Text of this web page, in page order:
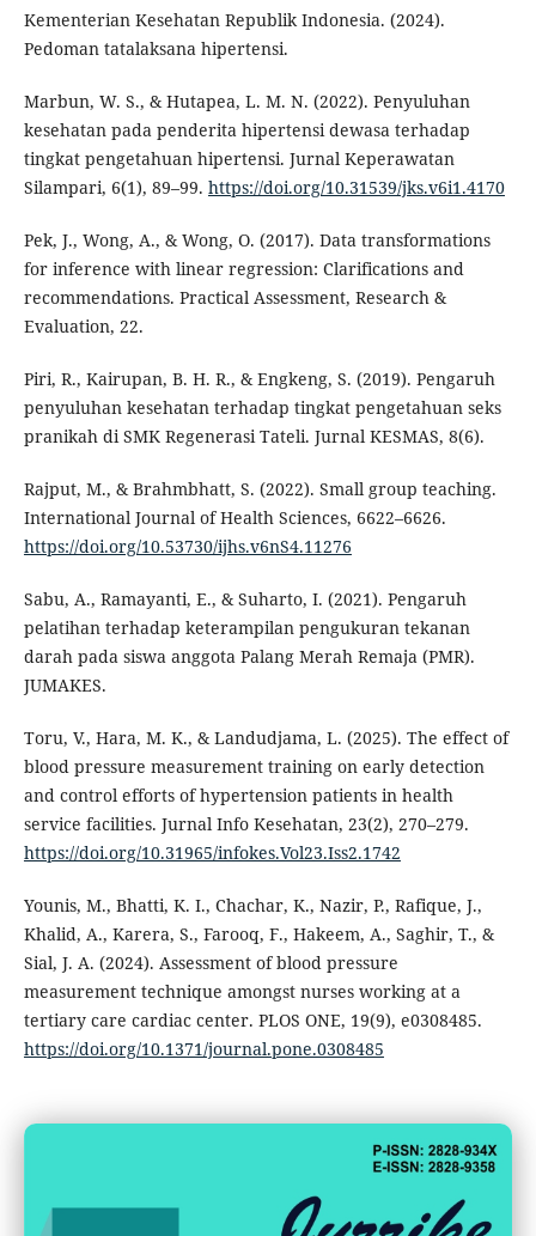
Kementerian Kesehatan Republik Indonesia. (2024).
Pedoman tatalaksana hipertensi.
Marbun, W. S., & Hutapea, L. M. N. (2022). Penyuluhan
kesehatan pada penderita hipertensi dewasa terhadap
tingkat pengetahuan hipertensi. Jurnal Keperawatan
Silampari, 6(1), 89–99. https://doi.org/10.31539/jks.v6i1.4170
Pek, J., Wong, A., & Wong, O. (2017). Data transformations
for inference with linear regression: Clarifications and
recommendations. Practical Assessment, Research &
Evaluation, 22.
Piri, R., Kairupan, B. H. R., & Engkeng, S. (2019). Pengaruh
penyuluhan kesehatan terhadap tingkat pengetahuan seks
pranikah di SMK Regenerasi Tateli. Jurnal KESMAS, 8(6).
Rajput, M., & Brahmbhatt, S. (2022). Small group teaching.
International Journal of Health Sciences, 6622–6626.
https://doi.org/10.53730/ijhs.v6nS4.11276
Sabu, A., Ramayanti, E., & Suharto, I. (2021). Pengaruh
pelatihan terhadap keterampilan pengukuran tekanan
darah pada siswa anggota Palang Merah Remaja (PMR).
JUMAKES.
Toru, V., Hara, M. K., & Landudjama, L. (2025). The effect of
blood pressure measurement training on early detection
and control efforts of hypertension patients in health
service facilities. Jurnal Info Kesehatan, 23(2), 270–279.
https://doi.org/10.31965/infokes.Vol23.Iss2.1742
Younis, M., Bhatti, K. I., Chachar, K., Nazir, P., Rafique, J.,
Khalid, A., Karera, S., Farooq, F., Hakeem, A., Saghir, T., &
Sial, J. A. (2024). Assessment of blood pressure
measurement technique amongst nurses working at a
tertiary care cardiac center. PLOS ONE, 19(9), e0308485.
https://doi.org/10.1371/journal.pone.0308485